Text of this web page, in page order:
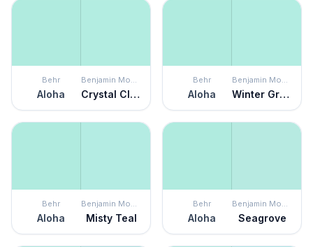
Behr
Aloha
Benjamin Moore
Crystal Clear
Behr
Aloha
Benjamin Moore
Winter Green
Behr
Aloha
Benjamin Moore
Misty Teal
Behr
Aloha
Benjamin Moore
Seagrove